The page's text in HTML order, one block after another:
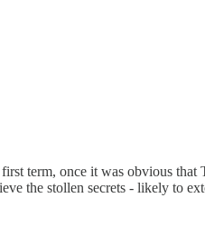
term, once it was obvious
the stollen secrets - likely to